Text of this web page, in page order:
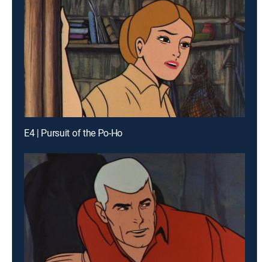
E4 | Pursuit of the Po-Ho